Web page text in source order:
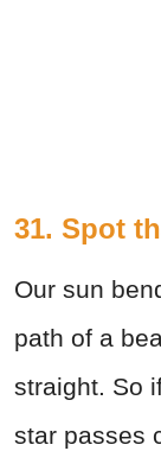
31. Spot
Our sun
path of a
straight. So
star passes